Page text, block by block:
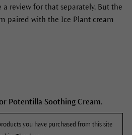
review for that separately. But the
paired with the Ice Plant cream
Potentilla Soothing Cream.
you have purchased from this site